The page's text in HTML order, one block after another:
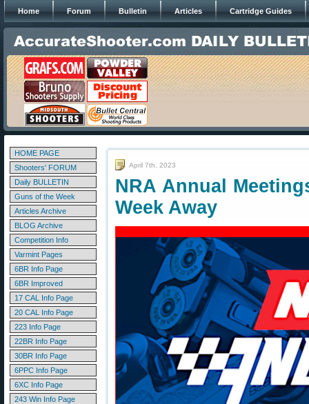
Home Forum Bulletin Articles Cartridge Guides
HOME PAGE
Shooters' FORUM
Daily BULLETIN
Guns of the Week
Articles Archive
BLOG Archive
Competition Info
Varmint Pages
6BR Info Page
6BR Improved
17 CAL Info Page
20 CAL Info Page
223 Info Page
22BR Info Page
30BR Info Page
6PPC Info Page
6XC Info Page
243 Win Info Page
April 7th, 2023
NRA Annual
Week Away